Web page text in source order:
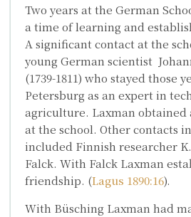
Two years at the German
a time of learning and
A significant contact at the
young German scientist
(1739-1811) who stayed those
Petersburg as an expert in
agriculture. Laxman obtained
at the school. Other contacts
included Finnish researcher
Falck. With Falck Laxman
friendship. (Lagus 1890:16).
With Büsching Laxman had